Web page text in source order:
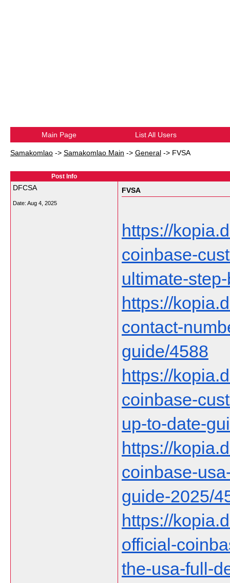
Main Page List All Users
Samakomlao -> Samakomlao Main -> General -> FVSA
Post Info
DFCSA
Date: Aug 4, 2025
FVSA
https://
coinbase-
ultimate-
https://
contact-
guide/4588
https://
coinbase-
up-to-date-
https://
coinbase-
guide-2025/
https://
official-
the-usa-full-